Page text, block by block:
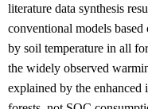
literature data synthesis
conventional models
by soil temperature in all
the widely observed
explained by the enhanced